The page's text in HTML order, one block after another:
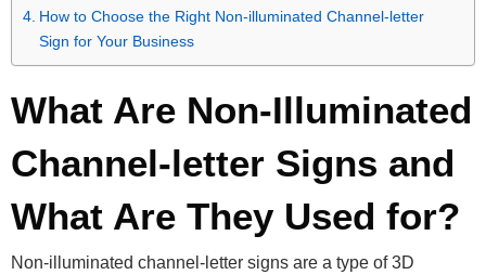
How to Choose the Right Non-illuminated Channel-letter
Sign for Your Business
What Are Non-Illuminated
Channel-letter Signs and
What Are They Used for?
Non-illuminated channel-letter signs are a type of 3D